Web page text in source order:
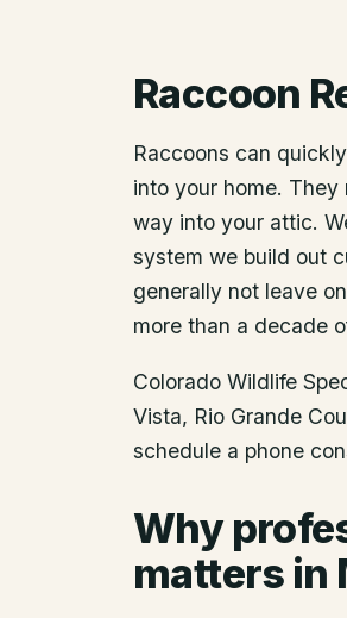
Raccoon
Raccoons can
into your home.
way into your attic.
system we build out
generally not leave
more than a decade
Colorado Wildlife
Vista, Rio Grande
schedule a phone
Why
matters in